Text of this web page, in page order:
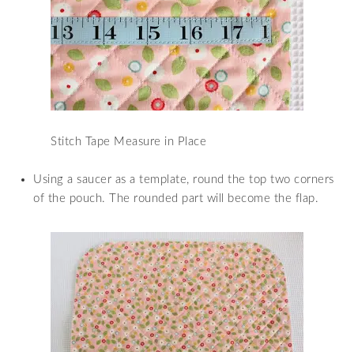
Stitch Tape Measure in Place
Using a saucer as a template, round the top two corners
of the pouch. The rounded part will become the flap.